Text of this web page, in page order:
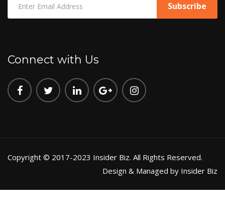
Connect with Us
Copyright © 2017-2023 Insider Biz. All Rights Reserved.
Design & Managed by Insider Biz